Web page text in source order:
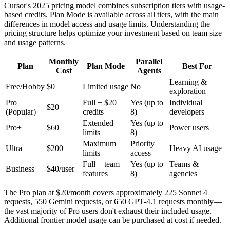
Cursor's 2025 pricing model combines subscription tiers with usage-
based credits. Plan Mode is available across all tiers, with the main
differences in model access and usage limits. Understanding the
pricing structure helps optimize your investment based on team size
and usage patterns.
Plan
Monthly
Cost
Plan Mode
Parallel
Agents
Best For
Free/Hobby $0 Limited usage No
Learning &
exploration
Pro
(Popular)
$20
Full + $20
credits
Yes (up to
8)
Individual
developers
Pro+
$60
Extended
limits
Yes (up to
8)
Power users
Ultra $200
Maximum
limits
Priority
access
Heavy AI usage
Business $40/user
Full + team
features
Yes (up to
8)
Teams &
agencies
The Pro plan at $20/month covers approximately 225 Sonnet 4
requests, 550 Gemini requests, or 650 GPT-4.1 requests monthly—
the vast majority of Pro users don't exhaust their included usage.
Additional frontier model usage can be purchased at cost if needed.